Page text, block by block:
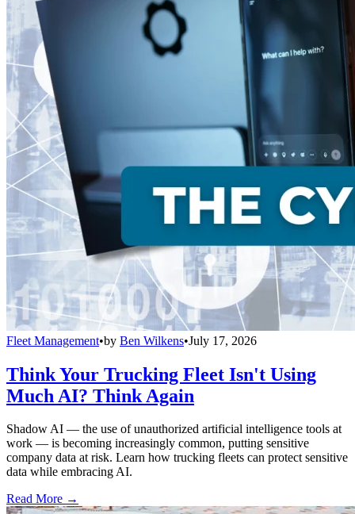
Fleet Management•by Ben Wilkens•July 17, 2026
Think Your Trucking Fleet Isn't Using
Much AI? Think Again
Shadow AI — the use of unauthorized artificial intelligence tools at
work — is becoming increasingly common, putting sensitive
company data at risk. Learn how trucking fleets can protect sensitive
data while embracing AI.
Read More →